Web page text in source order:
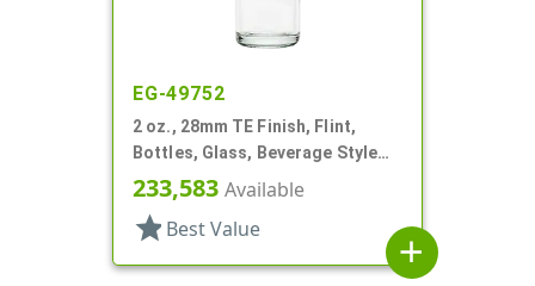
EG-49752
2 oz., 28mm TE Finish, Flint,
Bottles, Glass, Beverage Style
Round
233,583 Available
star Best Value
add